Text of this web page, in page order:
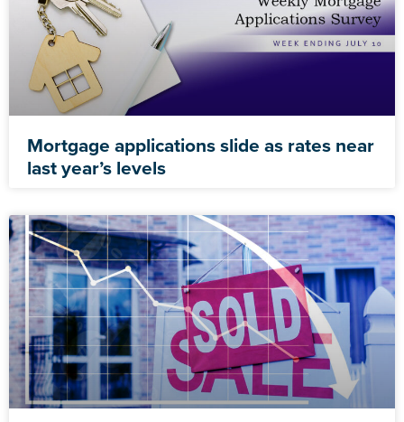
Mortgage applications slide as rates near
last year’s levels